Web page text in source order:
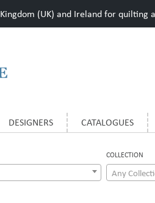
(UK) and Ireland for quilting
DESIGNERS CATALOGUES
COLLECTION
Any